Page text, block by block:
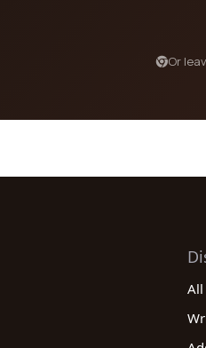
Or
All